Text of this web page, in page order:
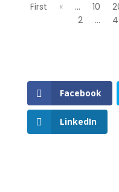
First
« ... 10
2
...
Facebook
LinkedIn